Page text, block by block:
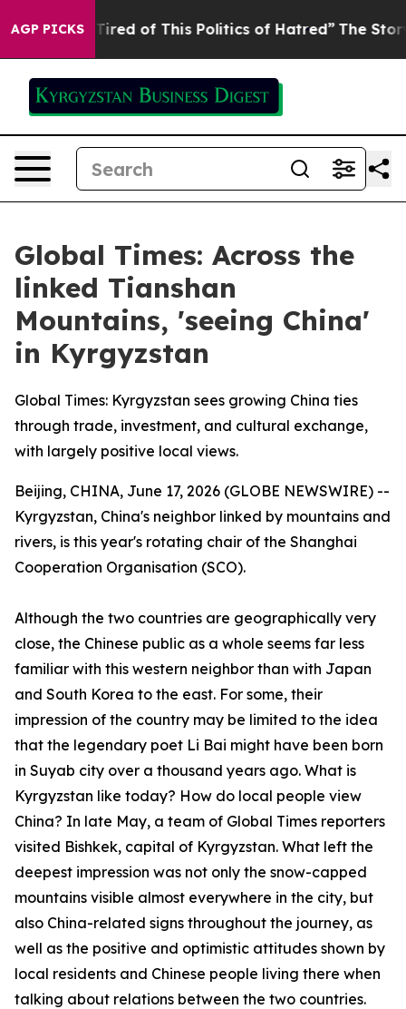
AGP PICKS
Tired of This Politics of Hatred” The Story Behind
Global Times: Across the
linked Tianshan
Mountains, 'seeing China'
in Kyrgyzstan
Global Times: Kyrgyzstan sees growing China ties
through trade, investment, and cultural exchange,
with largely positive local views.
Beijing, CHINA, June 17, 2026 (GLOBE NEWSWIRE) --
Kyrgyzstan, China's neighbor linked by mountains and
rivers, is this year's rotating chair of the Shanghai
Cooperation Organisation (SCO).
Although the two countries are geographically very
close, the Chinese public as a whole seems far less
familiar with this western neighbor than with Japan
and South Korea to the east. For some, their
impression of the country may be limited to the idea
that the legendary poet Li Bai might have been born
in Suyab city over a thousand years ago. What is
Kyrgyzstan like today? How do local people view
China? In late May, a team of Global Times reporters
visited Bishkek, capital of Kyrgyzstan. What left the
deepest impression was not only the snow-capped
mountains visible almost everywhere in the city, but
also China-related signs throughout the journey, as
well as the positive and optimistic attitudes shown by
local residents and Chinese people living there when
talking about relations between the two countries.